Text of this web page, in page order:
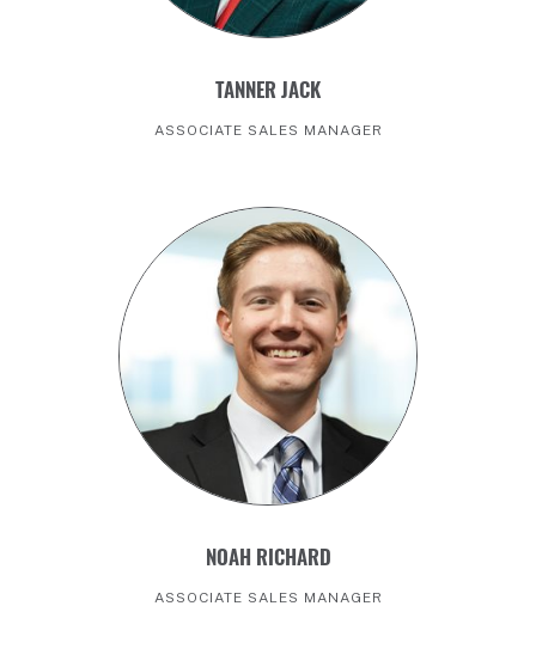
TANNER JACK
ASSOCIATE SALES MANAGER
NOAH RICHARD
ASSOCIATE SALES MANAGER